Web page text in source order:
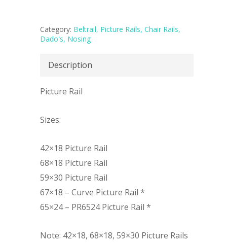
Category: Beltrail, Picture Rails, Chair Rails,
Dado's, Nosing
Description
Picture Rail
Sizes:
42×18 Picture Rail
68×18 Picture Rail
59×30 Picture Rail
67×18 – Curve Picture Rail *
65×24 – PR6524 Picture Rail *
Note: 42×18, 68×18, 59×30 Picture Rails